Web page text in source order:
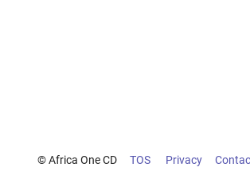
© Africa One CD TOS Privacy